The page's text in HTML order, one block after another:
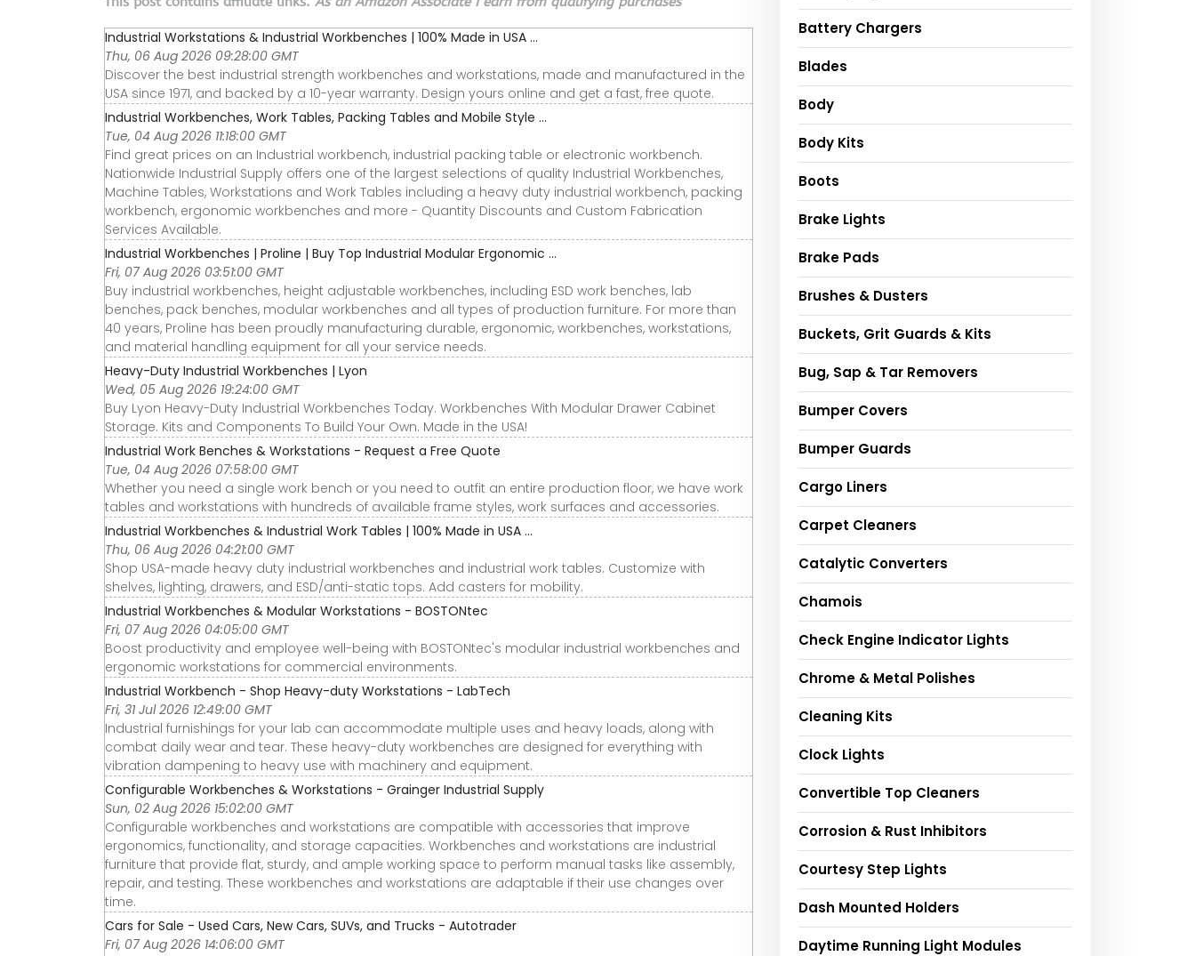
Industrial Workstations & Industrial Workbenches | 100% Made in USA ...
Thu, 06 Aug 2026 09:28:00 GMT
Discover the best industrial strength workbenches and workstations, made and manufactured in the
USA since 1971, and backed by a 10-year warranty. Design yours online and get a fast, free quote.
Industrial Workbenches, Work Tables, Packing Tables and Mobile Style ...
Tue, 04 Aug 2026 11:18:00 GMT
Find great prices on an Industrial workbench, industrial packing table or electronic workbench.
Nationwide Industrial Supply offers one of the largest selections of quality Industrial Workbenches,
Machine Tables, Workstations and Work Tables including a heavy duty industrial workbench, packing
workbench, ergonomic workbenches and more - Quantity Discounts and Custom Fabrication
Services Available.
Industrial Workbenches | Proline | Buy Top Industrial Modular Ergonomic ...
Fri, 07 Aug 2026 03:51:00 GMT
Buy industrial workbenches, height adjustable workbenches, including ESD work benches, lab
benches, pack benches, modular workbenches and all types of production furniture. For more than
40 years, Proline has been proudly manufacturing durable, ergonomic, workbenches, workstations,
and material handling equipment for all your service needs.
Heavy-Duty Industrial Workbenches | Lyon
Wed, 05 Aug 2026 19:24:00 GMT
Buy Lyon Heavy-Duty Industrial Workbenches Today. Workbenches With Modular Drawer Cabinet
Storage. Kits and Components To Build Your Own. Made in the USA!
Industrial Work Benches & Workstations - Request a Free Quote
Tue, 04 Aug 2026 07:58:00 GMT
Whether you need a single work bench or you need to outfit an entire production floor, we have work
tables and workstations with hundreds of available frame styles, work surfaces and accessories.
Industrial Workbenches & Industrial Work Tables | 100% Made in USA ...
Thu, 06 Aug 2026 04:21:00 GMT
Shop USA-made heavy duty industrial workbenches and industrial work tables. Customize with
shelves, lighting, drawers, and ESD/anti-static tops. Add casters for mobility.
Industrial Workbenches & Modular Workstations - BOSTONtec
Fri, 07 Aug 2026 04:05:00 GMT
Boost productivity and employee well-being with BOSTONtec's modular industrial workbenches and
ergonomic workstations for commercial environments.
Industrial Workbench - Shop Heavy-duty Workstations - LabTech
Fri, 31 Jul 2026 12:49:00 GMT
Industrial furnishings for your lab can accommodate multiple uses and heavy loads, along with
combat daily wear and tear. These heavy-duty workbenches are designed for everything with
vibration dampening to heavy use with machinery and equipment.
Configurable Workbenches & Workstations - Grainger Industrial Supply
Sun, 02 Aug 2026 15:02:00 GMT
Configurable workbenches and workstations are compatible with accessories that improve
ergonomics, functionality, and storage capacities. Workbenches and workstations are industrial
furniture that provide flat, sturdy, and ample working space to perform manual tasks like assembly,
repair, and testing. These workbenches and workstations are adaptable if their use changes over
time.
Cars for Sale - Used Cars, New Cars, SUVs, and Trucks - Autotrader
Fri, 07 Aug 2026 14:06:00 GMT
Battery Chargers
Blades
Body
Body Kits
Boots
Brake Lights
Brake Pads
Brushes & Dusters
Buckets, Grit Guards & Kits
Bug, Sap & Tar Removers
Bumper Covers
Bumper Guards
Cargo Liners
Carpet Cleaners
Catalytic Converters
Chamois
Check Engine Indicator Lights
Chrome & Metal Polishes
Cleaning Kits
Clock Lights
Convertible Top Cleaners
Corrosion & Rust Inhibitors
Courtesy Step Lights
Dash Mounted Holders
Daytime Running Light Modules